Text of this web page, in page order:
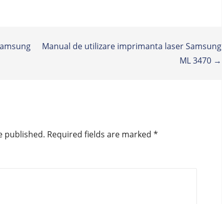
Manual de utilizare imprimanta laser Samsung
ML 3470 →
published. Required fields are marked*